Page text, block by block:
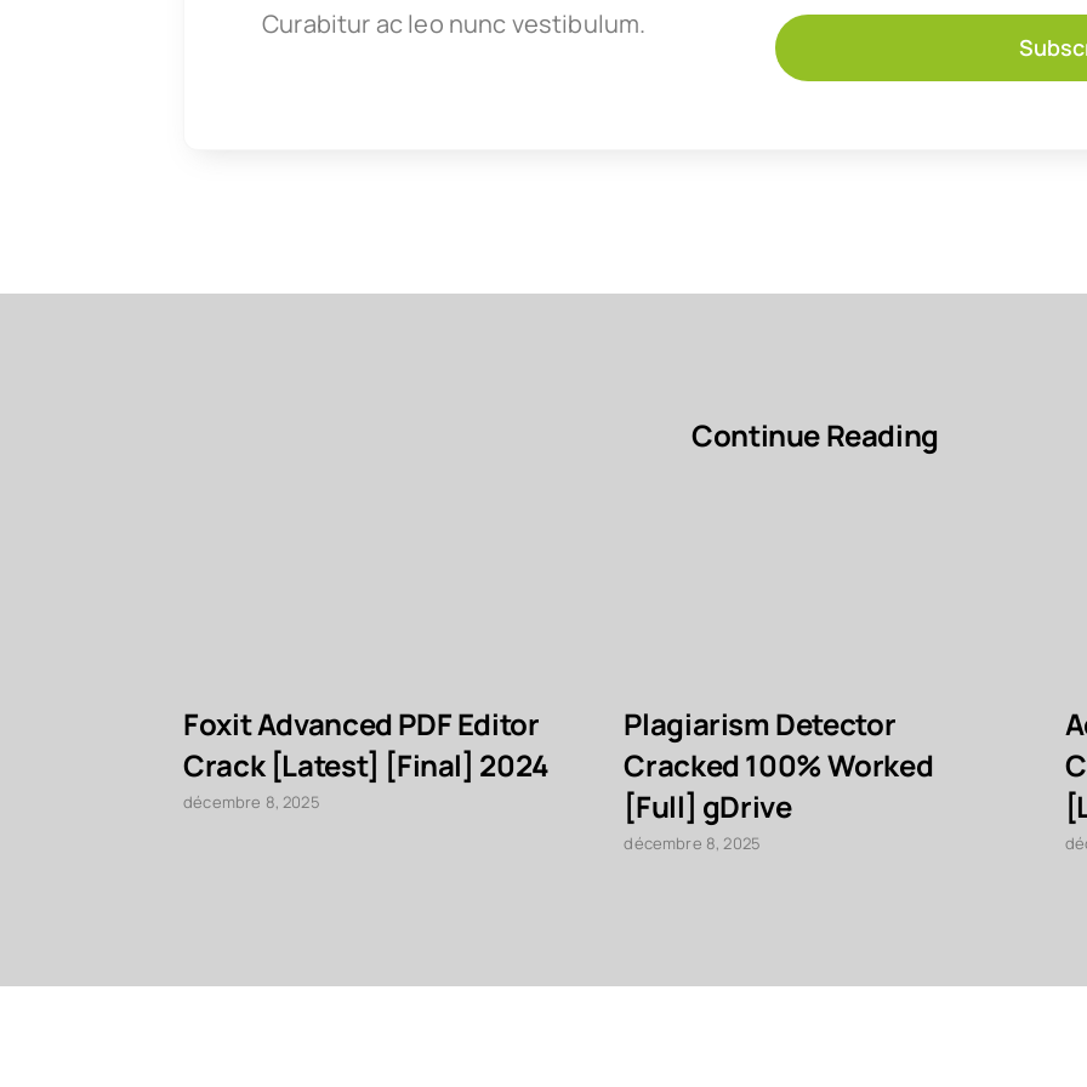
Curabitur ac leo nunc vestibulum.
Continue Reading
Foxit Advanced PDF Editor
Crack [Latest] [Final] 2024
décembre 8, 2025
Plagiarism Detector
Cracked 100% Worked
[Full] gDrive
décembre 8, 2025